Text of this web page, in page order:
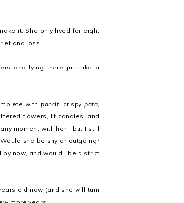
it. She only lived for eight
and loss.
and lying there just like a
withpancit, crispy pata,
flowers, lit candles, and
moment with her - but I still
she be shy or outgoing?
by now, and would I be a strict
old now (and she will turn